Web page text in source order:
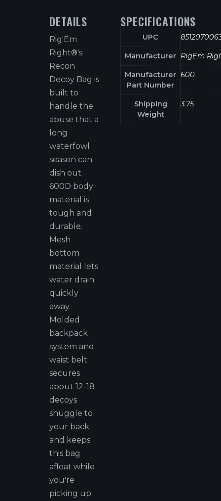
DETAILS
Rig'Em
Right®'s
Recon
Decoy Bag is
built to
handle the
abuse that a
long
waterfowl
season can
dish out.
600D body
material is
tough and
durable.
Mesh
bottom
material lets
water drain
quickly
away.
Molded
backpack
system and
waist belt
secures
about 12-18
decoys
snuggle to
your back
and keeps
this bag
afloat while
you're
picking up
SPECIFICATIONS
UPC
Manufacturer RigEm
Manufacturer
Part Number
600
Shipping
Weight
3.75